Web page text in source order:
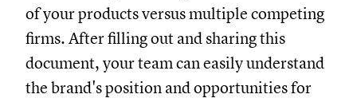
of your products versus multiple competing
firms. After filling out and sharing this
document, your team can easily understand
the brand's position and opportunities for